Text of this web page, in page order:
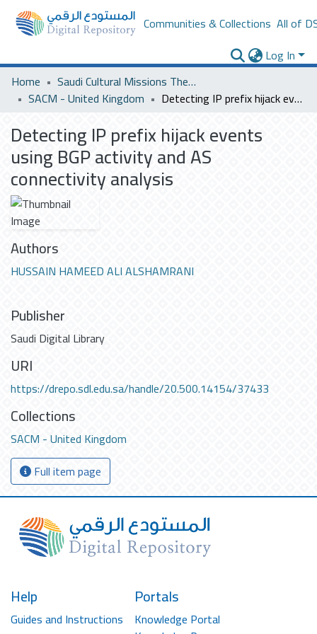
Communities & Collections All of
Log In
Home
Saudi Cultural Missions Theses & Dissertations
SACM - United Kingdom
Detecting IP prefix hijack events using BGP activity and AS connectivity analysis
Detecting IP prefix hijack events
using BGP activity and AS
connectivity analysis
Authors
HUSSAIN HAMEED ALI ALSHAMRANI
Publisher
Saudi Digital Library
URI
https://drepo.sdl.edu.sa/handle/20.500.14154/37433
Collections
SACM - United Kingdom
Full item page
Help
Guides and Instructions
Portals
Knowledge Portal